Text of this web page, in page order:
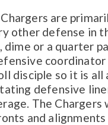
are
other defense in
dime or a quarter
coordinator
disciple so it is all
defensive
The Chargers
and